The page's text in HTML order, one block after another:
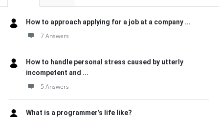
How to approach applying for a job at a company ...
7 Answers
How to handle personal stress caused by utterly
incompetent and ...
5 Answers
What is a programmer’s life like?